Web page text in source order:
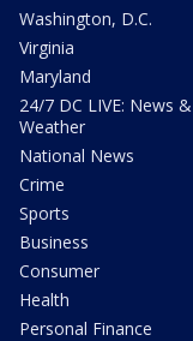
Washington, D.C.
Virginia
Maryland
24/7 DC LIVE: News &
Weather
National News
Crime
Sports
Business
Consumer
Health
Personal Finance